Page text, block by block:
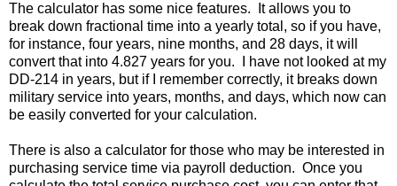
The calculator has some nice features. It allows you to
break down fractional time into a yearly total, so if you have,
for instance, four years, nine months, and 28 days, it will
convert that into 4.827 years for you. I have not looked at my
DD-214 in years, but if I remember correctly, it breaks down
military service into years, months, and days, which now can
be easily converted for your calculation.
There is also a calculator for those who may be interested in
purchasing service time via payroll deduction. Once you